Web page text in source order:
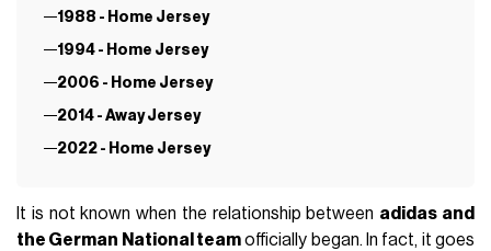
1988 - Home Jersey
1994 - Home Jersey
2006 - Home Jersey
2014 - Away Jersey
2022 - Home Jersey
It is not known when the relationship between adidas and
the German National teamofficially began. In fact, it goes